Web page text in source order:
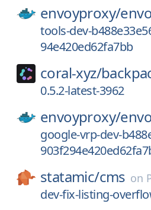
envoyproxy/
tools-dev-
94e420ed62fa7bb
coral-xyz/
0.5.2-latest-3962
envoyproxy/
google-vrp-dev-
statamic/cms on
dev-fix-listing-